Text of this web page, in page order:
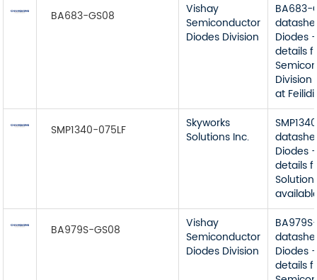
BA683-GS08
Vishay
Semiconductor
Diodes Division
BA683-
Diodes
details
at Feilidi
SMP1340-075LF
Skyworks
Solutions Inc.
Diodes
details
BA979S-GS08
Vishay
Semiconductor
Diodes Division
Diodes
details